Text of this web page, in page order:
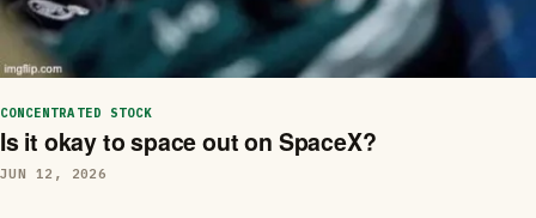
CONCENTRATED STOCK
Is it okay to space out on SpaceX?
JUN 12, 2026